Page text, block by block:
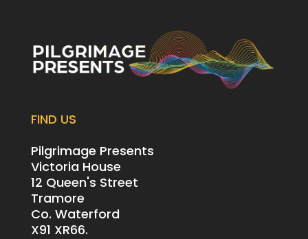
FIND US
Pilgrimage Presents
Victoria House
12 Queen's Street
Tramore
Co. Waterford
X91 XR66.